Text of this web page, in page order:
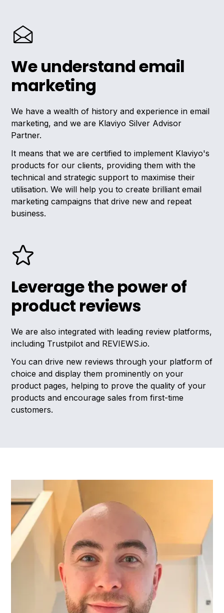
We understand email
marketing
We have a wealth of history and experience in email
marketing, and we are Klaviyo Silver Advisor
Partner.
It means that we are certified to implement Klaviyo's
products for our clients, providing them with the
technical and strategic support to maximise their
utilisation. We will help you to create brilliant email
marketing campaigns that drive new and repeat
business.
Leverage the power of
product reviews
We are also integrated with leading review platforms,
including Trustpilot and REVIEWS.io.
You can drive new reviews through your platform of
choice and display them prominently on your
product pages, helping to prove the quality of your
products and encourage sales from first-time
customers.